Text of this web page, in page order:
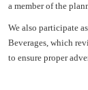
a member of the
We also participate
Beverages, which
to ensure proper